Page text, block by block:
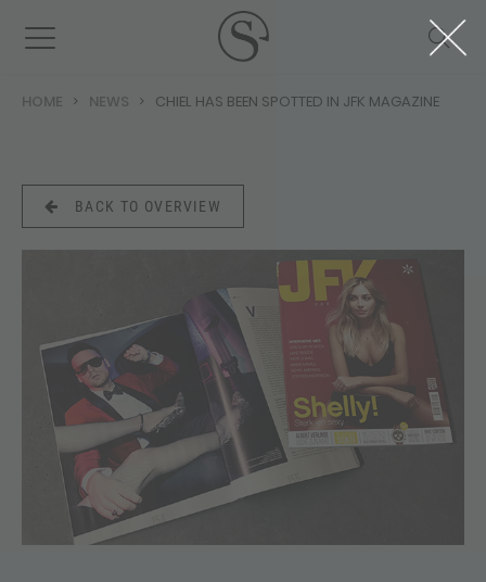
HOME NEWS CHIEL HAS BEEN SPOTTED IN JFK MAGAZINE
BACK TO OVERVIEW